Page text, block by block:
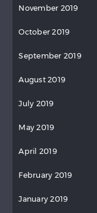
November 2019
October 2019
September 2019
August 2019
July 2019
May 2019
April 2019
February 2019
January 2019